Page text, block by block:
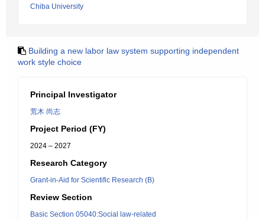
Chiba University
Building a new labor law system supporting independent
work style choice
Principal Investigator
荒木 尚志
Project Period (FY)
2024 – 2027
Research Category
Grant-in-Aid for Scientific Research (B)
Review Section
Basic Section 05040:Social law-related